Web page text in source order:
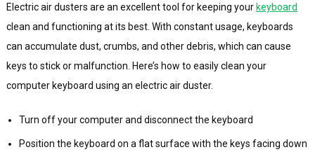
Electric air dusters are an excellent tool for keeping your keyboard
clean and functioning at its best. With constant usage, keyboards
can accumulate dust, crumbs, and other debris, which can cause
keys to stick or malfunction. Here’s how to easily clean your
computer keyboard using an electric air duster.
Turn off your computer and disconnect the keyboard
Position the keyboard on a flat surface with the keys facing down